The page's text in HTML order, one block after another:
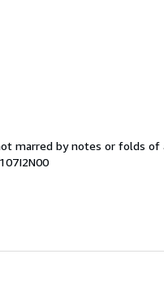
marred by notes or folds of